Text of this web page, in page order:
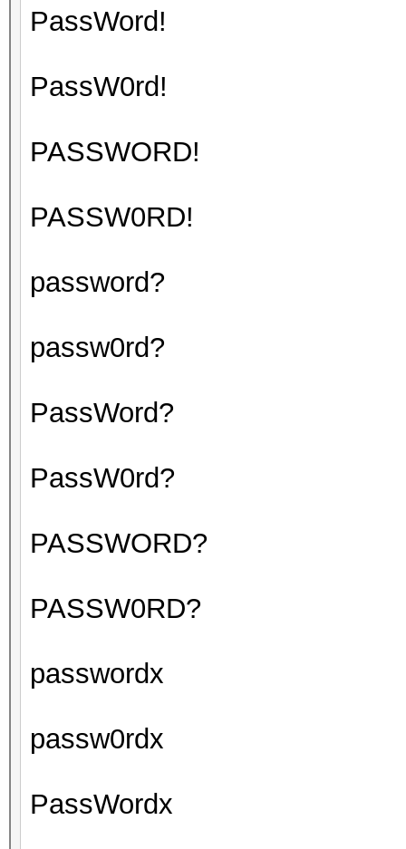
PassWord!
PassW0rd!
PASSWORD!
PASSW0RD!
password?
passw0rd?
PassWord?
PassW0rd?
PASSWORD?
PASSW0RD?
passwordx
passw0rdx
PassWordx